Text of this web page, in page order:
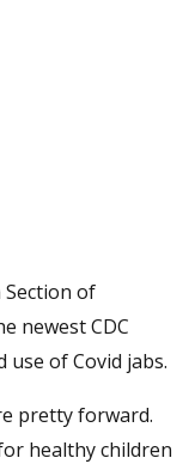
Section of
newest CDC
of Covid jabs.
pretty forward.
healthy children